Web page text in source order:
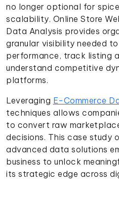
no longer optional for
scalability. Online Store
Data Analysis provides
granular visibility needed
performance, track listing
understand competitive
platforms.
Leveraging E-Commerce
techniques allows
to convert raw
decisions. This case study
advanced data solutions
business to unlock
its strategic edge across